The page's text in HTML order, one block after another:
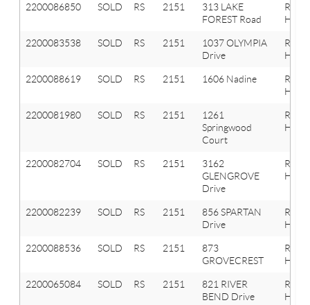
2200086850 SOLD RS 2151
313 LAKE
FOREST Road
Hills
2200083538 SOLD RS 2151
1037 OLYMPIA
Drive
Hills
2200088619 SOLD RS 2151 1606 Nadine
Hills
2200081980 SOLD RS 2151
1261
Springwood
Court
Hills
2200082704 SOLD RS 2151
3162
GLENGROVE
Drive
Hills
2200082239 SOLD RS 2151
856 SPARTAN
Drive
Hills
2200088536 SOLD RS 2151
873
GROVECREST
Hills
2200065084 SOLD RS 2151
821 RIVER
BEND Drive
Hills